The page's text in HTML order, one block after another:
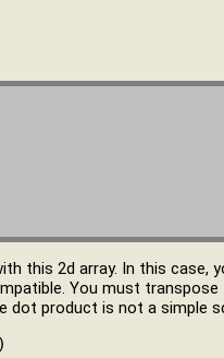
this 2d array. In this
You must
product is not a simple